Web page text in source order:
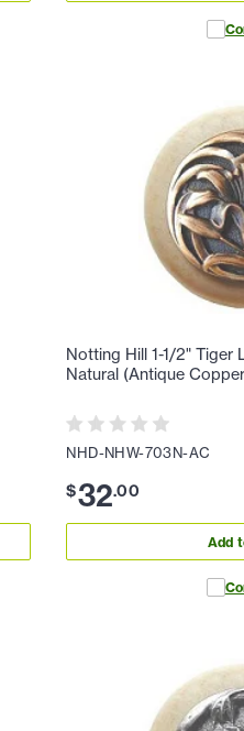
Notting Hill 1-1/2" Tiger
Natural (Antique
NHD-NHW-703N-AC
$32.00
Add